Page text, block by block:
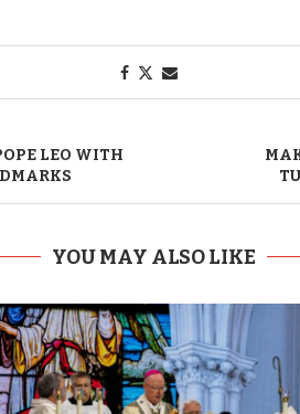
LEO WITH
YOU MAY ALSO LIKE